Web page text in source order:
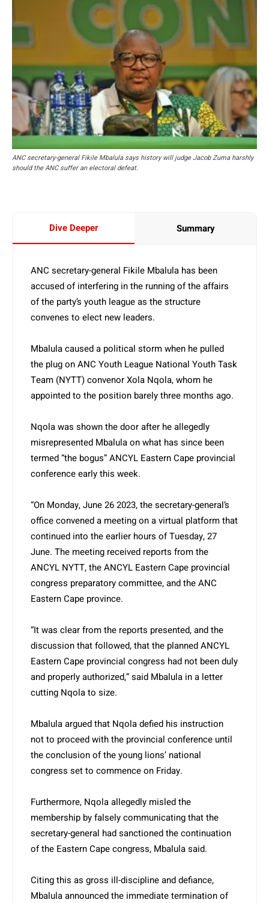
ANC secretary-general Fikile Mbalula says history will judge Jacob Zuma harshly
should the ANC suffer an electoral defeat.
Dive Deeper Summary
ANC secretary-general Fikile Mbalula has been
accused of interfering in the running of the affairs
of the party’s youth league as the structure
convenes to elect new leaders.
Mbalula caused a political storm when he pulled
the plug on ANC Youth League National Youth Task
Team (NYTT) convenor Xola Nqola, whom he
appointed to the position barely three months ago.
Nqola was shown the door after he allegedly
misrepresented Mbalula on what has since been
termed “the bogus” ANCYL Eastern Cape provincial
conference early this week.
“On Monday, June 26 2023, the secretary-general’s
office convened a meeting on a virtual platform that
continued into the earlier hours of Tuesday, 27
June. The meeting received reports from the
ANCYL NYTT, the ANCYL Eastern Cape provincial
congress preparatory committee, and the ANC
Eastern Cape province.
“It was clear from the reports presented, and the
discussion that followed, that the planned ANCYL
Eastern Cape provincial congress had not been duly
and properly authorized,” said Mbalula in a letter
cutting Nqola to size.
Mbalula argued that Nqola defied his instruction
not to proceed with the provincial conference until
the conclusion of the young lions’ national
congress set to commence on Friday.
Furthermore, Nqola allegedly misled the
membership by falsely communicating that the
secretary-general had sanctioned the continuation
of the Eastern Cape congress, Mbalula said.
Citing this as gross ill-discipline and defiance,
Mbalula announced the immediate termination of